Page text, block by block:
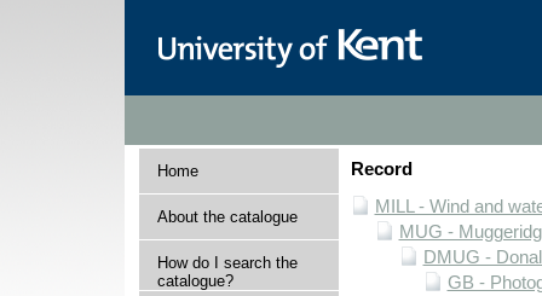
Home
About the catalogue
How do I search the
catalogue?
Record
MILL - Wind and
MUG -
DMUG -
GB -